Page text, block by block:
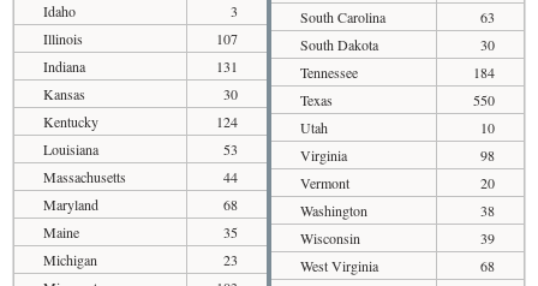
Idaho
3
Illinois
107
Indiana
131
Kansas
30
Kentucky
124
Louisiana
53
Massachusetts
44
Maryland
68
Maine
35
Michigan
23
South Carolina
63
South Dakota
30
Tennessee
184
Texas
550
Utah
10
Virginia
98
Vermont
20
Washington
38
Wisconsin
39
West Virginia
68